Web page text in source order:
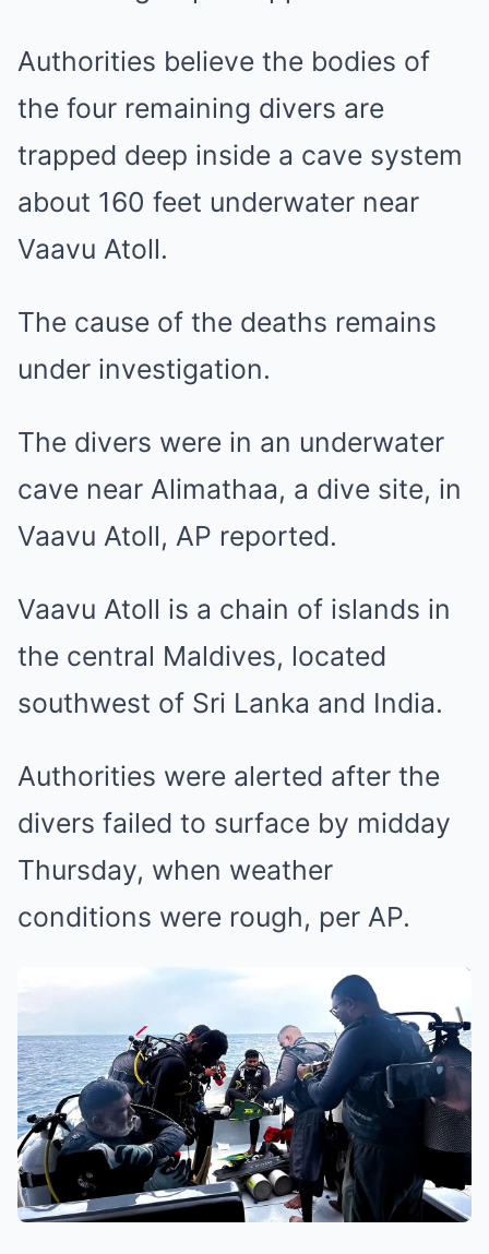
Authorities believe the bodies of
the four remaining divers are
trapped deep inside a cave system
about 160 feet underwater near
Vaavu Atoll.
The cause of the deaths remains
under investigation.
The divers were in an underwater
cave near Alimathaa, a dive site, in
Vaavu Atoll, AP reported.
Vaavu Atoll is a chain of islands in
the central Maldives, located
southwest of Sri Lanka and India.
Authorities were alerted after the
divers failed to surface by midday
Thursday, when weather
conditions were rough, per AP.